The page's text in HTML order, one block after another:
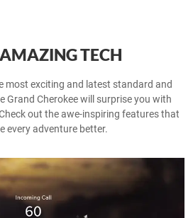
TECH
most exciting and latest standard and
Grand Cherokee will surprise you with
out the awe-inspiring features that
every adventure better.